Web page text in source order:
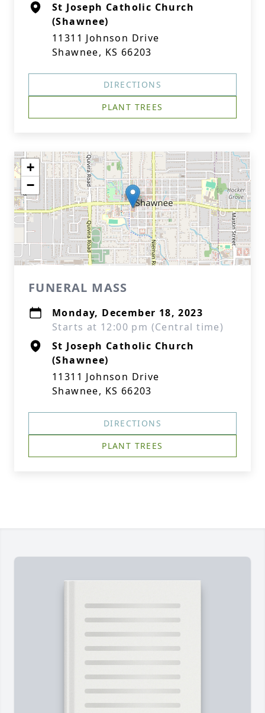
St Joseph Catholic Church
(Shawnee)
11311 Johnson Drive
Shawnee, KS 66203
DIRECTIONS
PLANT TREES
+
−
FUNERAL MASS
Monday, December 18, 2023
Starts at 12:00 pm (Central time)
St Joseph Catholic Church
(Shawnee)
11311 Johnson Drive
Shawnee, KS 66203
DIRECTIONS
PLANT TREES